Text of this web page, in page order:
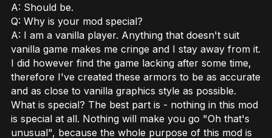
A: Should be.
Q: Why is your mod special?
A: I am a vanilla player. Anything that doesn't suit
vanilla game makes me cringe and I stay away from it.
I did however find the game lacking after some time,
therefore I've created these armors to be as accurate
and as close to vanilla graphics style as possible.
What is special? The best part is - nothing in this mod
is special at all. Nothing will make you go "Oh that's
unusual", because the whole purpose of this mod is